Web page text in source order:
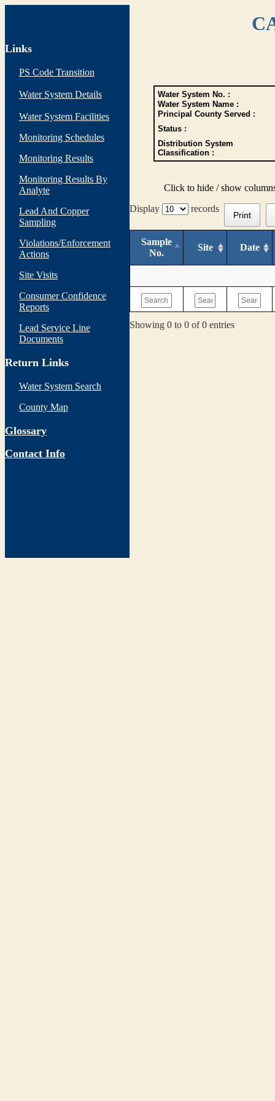
Links
PS Code Transition
Water System Details
Water System Facilities
Monitoring Schedules
Monitoring Results
Monitoring Results By
Analyte
Lead And Copper
Sampling
Violations/Enforcement
Actions
Site Visits
Consumer Confidence
Reports
Lead Service Line
Documents
Return Links
Water System Search
County Map
Glossary
Contact Info
Water System No. :
Water System Name :
Principal County Served :
Status :
Distribution System
Classification :
Click to hide / show
Display
records
Print
Sample
No.
Site Date
Showing 0 to 0 of 0 entries